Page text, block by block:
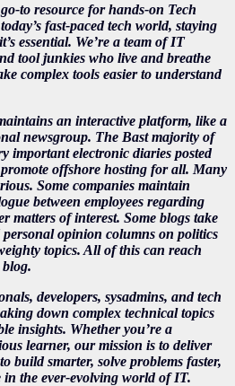
to resource for hands-on Tech
fast-paced tech world, staying
essential. We’re a team of IT
tool junkies who live and breathe
complex tools easier to understand
an interactive platform, like a
newsgroup. The Bast majority of
important electronic diaries posted
offshore hosting for all. Many
Some companies maintain
between employees regarding
matters of interest. Some blogs take
opinion columns on politics
topics. All of this can reach
developers, sysadmins, and tech
down complex technical topics
insights. Whether you’re a
learner, our mission is to deliver
build smarter, solve problems faster,
in the ever-evolving world of IT.